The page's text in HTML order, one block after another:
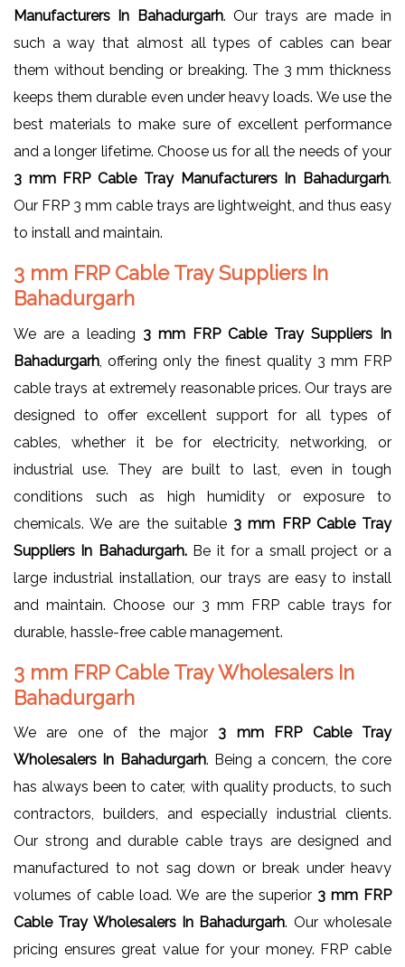
Manufacturers In Bahadurgarh. Our trays are made in
such a way that almost all types of cables can bear
them without bending or breaking. The 3 mm thickness
keeps them durable even under heavy loads. We use the
best materials to make sure of excellent performance
and a longer lifetime. Choose us for all the needs of your
3 mm FRP Cable Tray Manufacturers In Bahadurgarh.
Our FRP 3 mm cable trays are lightweight, and thus easy
to install and maintain.
3 mm FRP Cable Tray Suppliers In
Bahadurgarh
We are a leading 3 mm FRP Cable Tray Suppliers In
Bahadurgarh, offering only the finest quality 3 mm FRP
cable trays at extremely reasonable prices. Our trays are
designed to offer excellent support for all types of
cables, whether it be for electricity, networking, or
industrial use. They are built to last, even in tough
conditions such as high humidity or exposure to
chemicals. We are the suitable 3 mm FRP Cable Tray
Suppliers In Bahadurgarh.Be it for a small project or a
large industrial installation, our trays are easy to install
and maintain. Choose our 3 mm FRP cable trays for
durable, hassle-free cable management.
3 mm FRP Cable Tray Wholesalers In
Bahadurgarh
We are one of the major 3 mm FRP Cable Tray
Wholesalers In Bahadurgarh. Being a concern, the core
has always been to cater, with quality products, to such
contractors, builders, and especially industrial clients.
Our strong and durable cable trays are designed and
manufactured to not sag down or break under heavy
volumes of cable load. We are the superior 3 mm FRP
Cable Tray Wholesalers In Bahadurgarh. Our wholesale
pricing ensures great value for your money. FRP cable